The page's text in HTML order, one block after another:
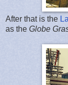
After that is the
as the Globe